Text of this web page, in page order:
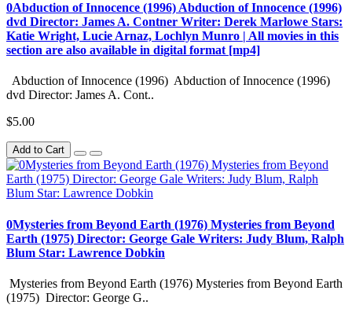
0Abduction of Innocence (1996) Abduction of Innocence (1996)
dvd Director: James A. Contner Writer: Derek Marlowe Stars:
Katie Wright, Lucie Arnaz, Lochlyn Munro | All movies in this
section are also available in digital format [mp4]
Abduction of Innocence (1996) Abduction of Innocence (1996)
dvd Director: James A. Cont..
$5.00
Add to Cart
0Mysteries from Beyond Earth (1976) Mysteries from Beyond
Earth (1975) Director: George Gale Writers: Judy Blum, Ralph
Blum Star: Lawrence Dobkin
Mysteries from Beyond Earth (1976) Mysteries from Beyond Earth
(1975) Director: George G..